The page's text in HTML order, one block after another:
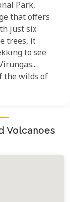
Park,
that offers
just six
trees, it
to see
the wilds of
34
Volcanoes